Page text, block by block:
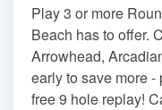
Play 3 or more
Beach has to offer.
Arrowhead,
early to save more
free 9 hole replay!